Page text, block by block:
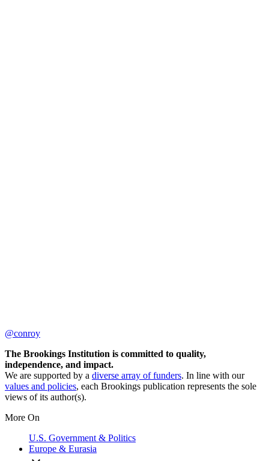
@conroy
The Brookings Institution is committed to quality,
independence, and impact.
We are supported by a diverse array of funders. In line with our
values and policies, each Brookings publication represents the sole
views of its author(s).
More On
U.S. Government & Politics
Europe & Eurasia